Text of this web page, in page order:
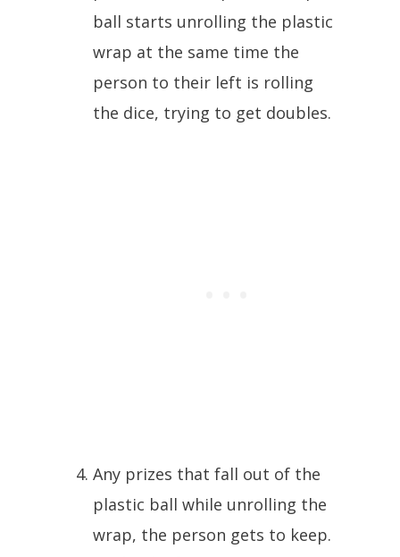
ball starts unrolling the plastic
wrap at the same time the
person to their left is rolling
the dice, trying to get doubles.
Any prizes that fall out of the
plastic ball while unrolling the
wrap, the person gets to keep.